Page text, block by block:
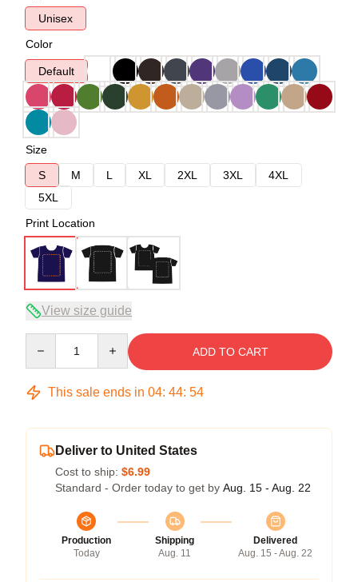
Unisex
Color
Default
Size
S
M L XL 2XL 3XL
4XL
5XL
Print Location
View size guide
ADD TO CART
This sale ends in 04: 44: 53
Deliver to United States
Cost to ship: $6.99
Standard - Order today to get by Aug. 15 - Aug. 22
Production
Today
Shipping
Aug. 11
Delivered
Aug. 15 - Aug. 22